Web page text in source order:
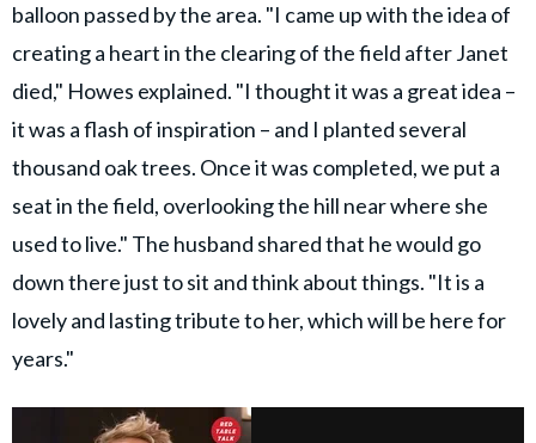
balloon passed by the area. "I came up with the idea of
creating a heart in the clearing of the field after Janet
died," Howes explained. "I thought it was a great idea –
it was a flash of inspiration – and I planted several
thousand oak trees. Once it was completed, we put a
seat in the field, overlooking the hill near where she
used to live." The husband shared that he would go
down there just to sit and think about things. "It is a
lovely and lasting tribute to her, which will be here for
years."